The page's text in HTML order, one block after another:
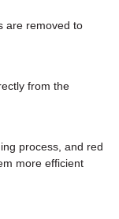
are removed to
from the
process, and red
more efficient